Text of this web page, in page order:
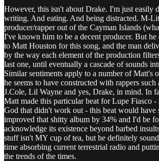
However, this isn't about Drake. I'm just easily
writing. And eating. And being distracted. M-
producer/rapper out of the Cayman Islands
I've known him to be a decent producer. But he
to Matt Houston for this song, and the man
by the way each element of the production
last one, until eventually a cascade of sounds
Similar sentiments apply to a number of Matt's
he seems to have constructed with rappers
J.Cole, Lil Wayne and yes, Drake, in mind. In
Matt made this particular beat for Lupe Fiasco -
God that didn't work out - this beat would have
improved that shitty album by 34% and I'd be
acknowledge its existence beyond barbed
stuff isn't MY cup of tea, but he definitely
time absorbing current terrestrial radio and
the trends of the times.